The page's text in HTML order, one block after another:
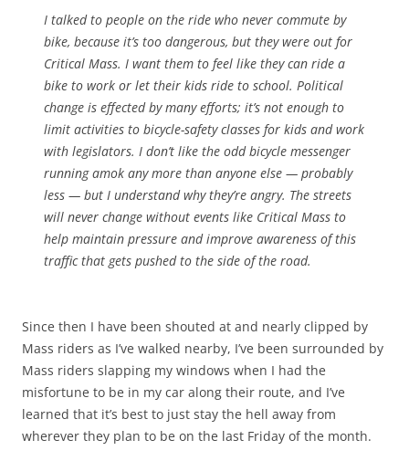
I talked to people on the ride who never commute by
bike, because it’s too dangerous, but they were out for
Critical Mass. I want them to feel like they can ride a
bike to work or let their kids ride to school. Political
change is effected by many efforts; it’s not enough to
limit activities to bicycle-safety classes for kids and work
with legislators. I don’t like the odd bicycle messenger
running amok any more than anyone else — probably
less — but I understand why they’re angry. The streets
will never change without events like Critical Mass to
help maintain pressure and improve awareness of this
traffic that gets pushed to the side of the road.
Since then I have been shouted at and nearly clipped by
Mass riders as I’ve walked nearby, I’ve been surrounded by
Mass riders slapping my windows when I had the
misfortune to be in my car along their route, and I’ve
learned that it’s best to just stay the hell away from
wherever they plan to be on the last Friday of the month.